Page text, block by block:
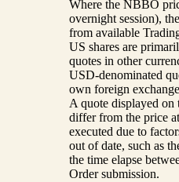
Where the NBBO
overnight session),
from available
US shares are
quotes in other
USD-denominated
own foreign
A quote displayed
differ from the price
executed due to
out of date, such as
the time elapse
Order submission.